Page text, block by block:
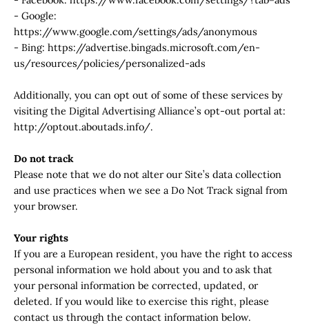
- Google:
https://www.google.com/settings/ads/anonymous
- Bing: https://advertise.bingads.microsoft.com/en-
us/resources/policies/personalized-ads
Additionally, you can opt out of some of these services by
visiting the Digital Advertising Alliance’s opt-out portal at:
http://optout.aboutads.info/.
Do not track
Please note that we do not alter our Site’s data collection
and use practices when we see a Do Not Track signal from
your browser.
Your rights
If you are a European resident, you have the right to access
personal information we hold about you and to ask that
your personal information be corrected, updated, or
deleted. If you would like to exercise this right, please
contact us through the contact information below.